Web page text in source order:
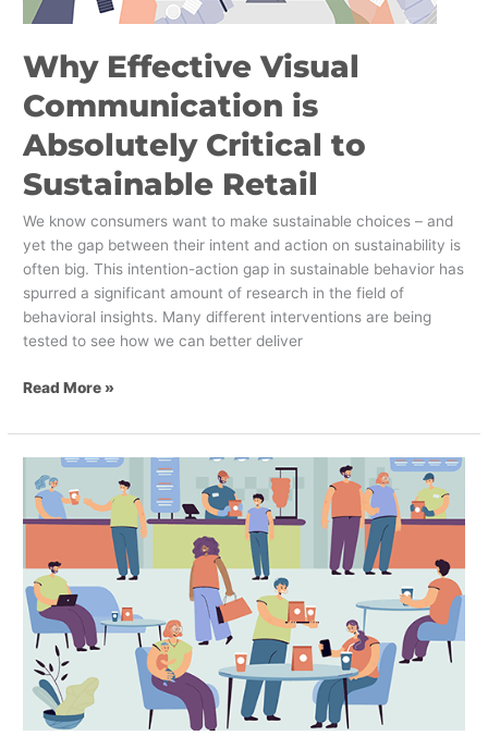
Why Effective Visual
Communication is
Absolutely Critical to
Sustainable Retail
We know consumers want to make sustainable choices – and
yet the gap between their intent and action on sustainability is
often big. This intention-action gap in sustainable behavior has
spurred a significant amount of research in the field of
behavioral insights. Many different interventions are being
tested to see how we can better deliver
Read More »
Multi-
Use
Spaces
Are
Key
To
Successful
Retail
Stores